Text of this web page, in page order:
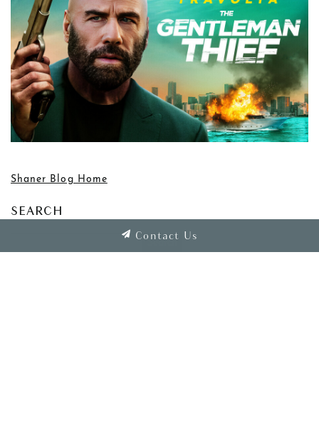
Shaner Blog Home
SEARCH
Contact Us